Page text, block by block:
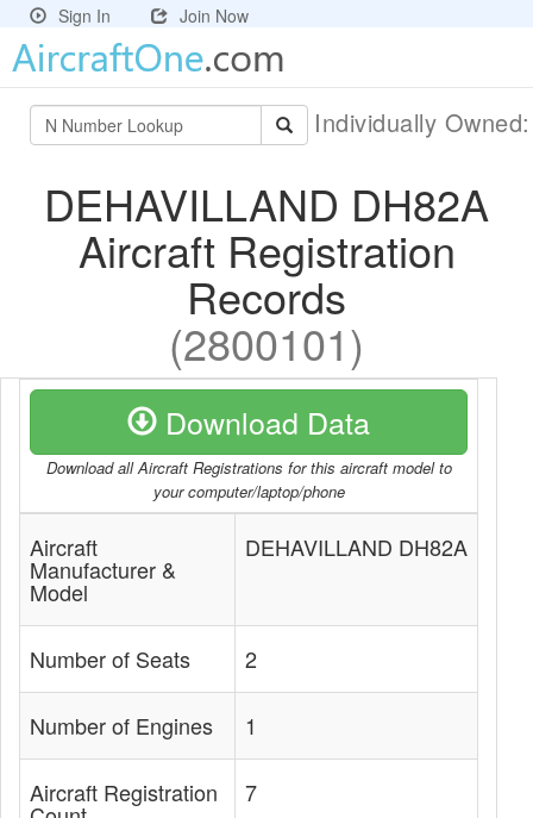
Sign In Join Now
Individually
DEHAVILLAND DH82A
Aircraft Registration
Records
(2800101)
Download Data
Download all Aircraft Registrations for this aircraft model to
your computer/laptop/phone
Aircraft
Manufacturer &
Model
DEHAVILLAND DH82A
Number of Seats 2
Number of Engines 1
Aircraft Registration 7